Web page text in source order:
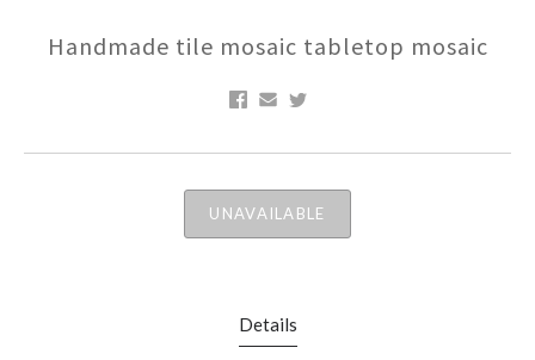
Handmade tile mosaic tabletop mosaic
UNAVAILABLE
Details